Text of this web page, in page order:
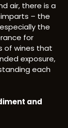
air, there is a
imparts – the
the
for
of wines that
exposure,
each
and